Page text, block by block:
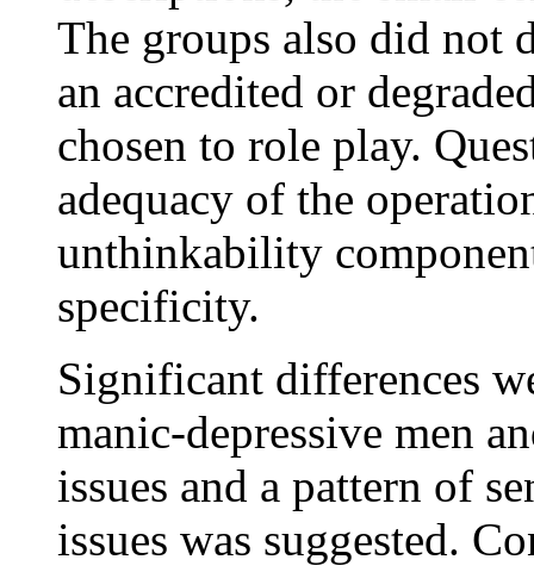
The groups also did
an accredited or
chosen to role play.
adequacy of the
unthinkability
specificity.
Significant differences
manic-depressive men
issues and a pattern of
issues was suggested.